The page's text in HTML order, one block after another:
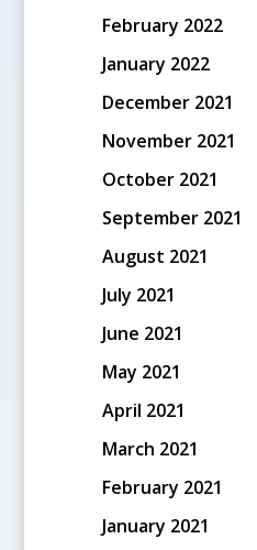
February 2022
January 2022
December 2021
November 2021
October 2021
September 2021
August 2021
July 2021
June 2021
May 2021
April 2021
March 2021
February 2021
January 2021